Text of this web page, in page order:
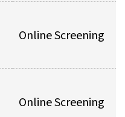
Online Screening
Online Screening